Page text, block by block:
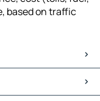
based on traffic